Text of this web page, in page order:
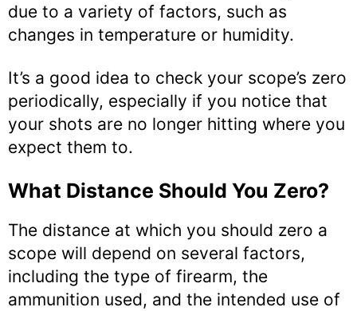
due to a variety of factors, such as
changes in temperature or humidity.
It’s a good idea to check your scope’s zero
periodically, especially if you notice that
your shots are no longer hitting where you
expect them to.
What Distance Should You Zero?
The distance at which you should zero a
scope will depend on several factors,
including the type of firearm, the
ammunition used, and the intended use of